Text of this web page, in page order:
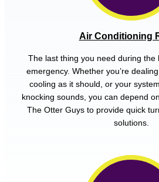
Air Conditioning
The last thing you need during the
emergency. Whether you’re
cooling as it should, or your
knocking sounds, you can depend
The Otter Guys to provide quick
solutions.